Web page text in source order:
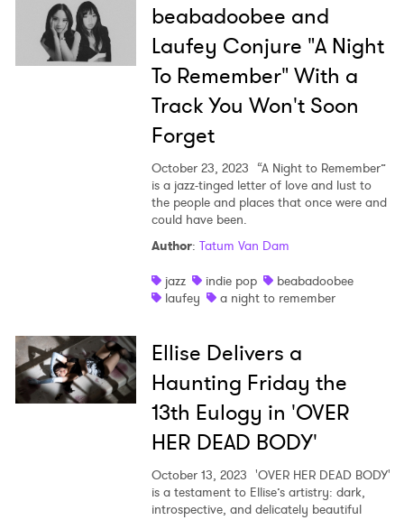
beabadoobee and
Laufey Conjure "A Night
To Remember" With a
Track You Won't Soon
Forget
October 23, 2023 “A Night to Remember”
is a jazz-tinged letter of love and lust to
the people and places that once were and
could have been.
Author: Tatum Van Dam
jazz
indie pop
beabadoobee
laufey
a night to remember
Ellise Delivers a
Haunting Friday the
13th Eulogy in 'OVER
HER DEAD BODY'
October 13, 2023 'OVER HER DEAD BODY'
is a testament to Ellise’s artistry: dark,
introspective, and delicately beautiful
SUBMIT >